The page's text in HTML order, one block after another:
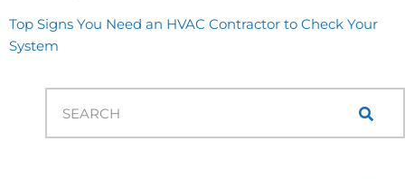
Top Signs You Need an HVAC Contractor to Check Your
System